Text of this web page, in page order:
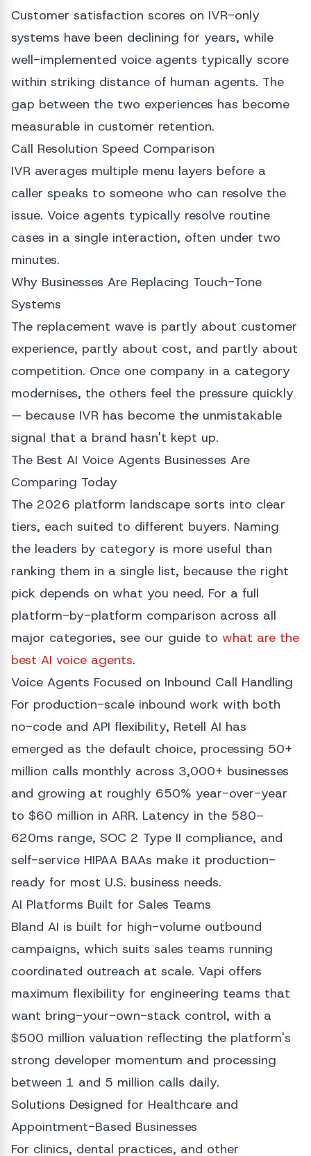
Customer satisfaction scores on IVR-only
systems have been declining for years, while
well-implemented voice agents typically score
within striking distance of human agents. The
gap between the two experiences has become
measurable in customer retention.
Call Resolution Speed Comparison
IVR averages multiple menu layers before a
caller speaks to someone who can resolve the
issue. Voice agents typically resolve routine
cases in a single interaction, often under two
minutes.
Why Businesses Are Replacing Touch-Tone
Systems
The replacement wave is partly about customer
experience, partly about cost, and partly about
competition. Once one company in a category
modernises, the others feel the pressure quickly
— because IVR has become the unmistakable
signal that a brand hasn't kept up.
The Best AI Voice Agents Businesses Are
Comparing Today
The 2026 platform landscape sorts into clear
tiers, each suited to different buyers. Naming
the leaders by category is more useful than
ranking them in a single list, because the right
pick depends on what you need. For a full
platform-by-platform comparison across all
major categories, see our guide to what are the
best AI voice agents.
Voice Agents Focused on Inbound Call Handling
For production-scale inbound work with both
no-code and API flexibility, Retell AI has
emerged as the default choice, processing 50+
million calls monthly across 3,000+ businesses
and growing at roughly 650% year-over-year
to $60 million in ARR. Latency in the 580–
620ms range, SOC 2 Type II compliance, and
self-service HIPAA BAAs make it production-
ready for most U.S. business needs.
AI Platforms Built for Sales Teams
Bland AI is built for high-volume outbound
campaigns, which suits sales teams running
coordinated outreach at scale. Vapi offers
maximum flexibility for engineering teams that
want bring-your-own-stack control, with a
$500 million valuation reflecting the platform's
strong developer momentum and processing
between 1 and 5 million calls daily.
Solutions Designed for Healthcare and
Appointment-Based Businesses
For clinics, dental practices, and other